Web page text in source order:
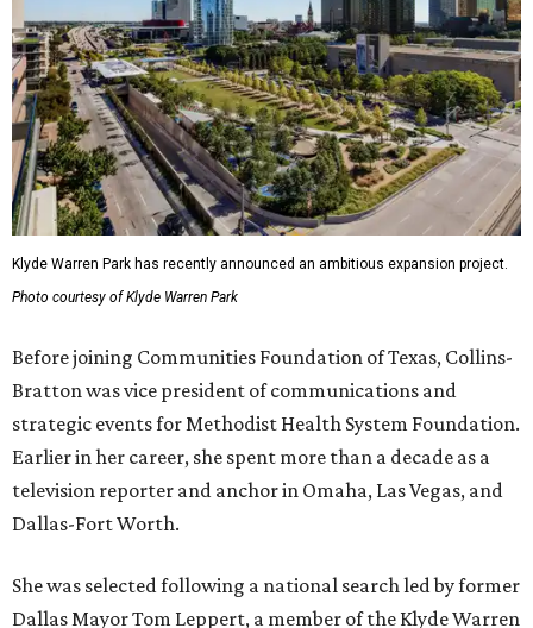
Klyde Warren Park has recently announced an ambitious expansion project.
Photo courtesy of Klyde Warren Park
Before joining Communities Foundation of Texas, Collins-
Bratton was vice president of communications and
strategic events for Methodist Health System Foundation.
Earlier in her career, she spent more than a decade as a
television reporter and anchor in Omaha, Las Vegas, and
Dallas-Fort Worth.
She was selected following a national search led by former
Dallas Mayor Tom Leppert, a member of the Klyde Warren